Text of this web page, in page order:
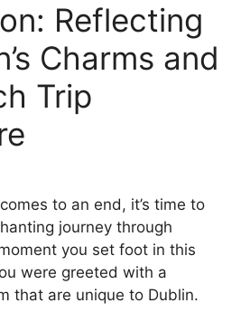
Reflecting
Charms and
Trip
to an end, it’s time to
journey through
you set foot in this
were greeted with a
that are unique to Dublin.